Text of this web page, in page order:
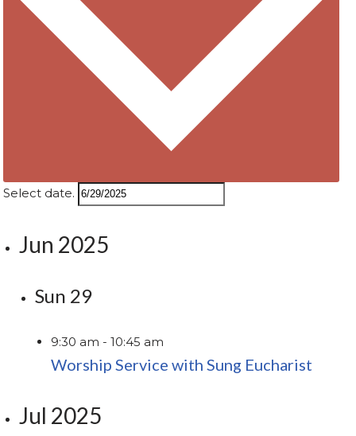
Select date.
Jun 2025
Sun 29
9:30 am -10:45 am
Worship Service with Sung Eucharist
Jul 2025